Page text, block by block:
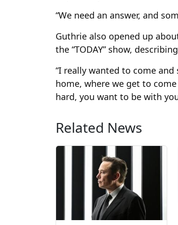
“We need an answer, and
Guthrie also opened up
the “TODAY” show,
“I really wanted to come
home, where we get to
hard, you want to be with
Related News